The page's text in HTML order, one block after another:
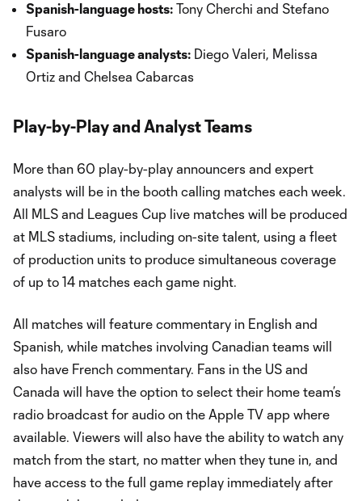
Spanish-language hosts: Tony Cherchi and Stefano
Fusaro
Spanish-language analysts: Diego Valeri, Melissa
Ortiz and Chelsea Cabarcas
Play-by-Play and Analyst Teams
More than 60 play-by-play announcers and expert
analysts will be in the booth calling matches each week.
All MLS and Leagues Cup live matches will be produced
at MLS stadiums, including on-site talent, using a fleet
of production units to produce simultaneous coverage
of up to 14 matches each game night.
All matches will feature commentary in English and
Spanish, while matches involving Canadian teams will
also have French commentary. Fans in the US and
Canada will have the option to select their home team’s
radio broadcast for audio on the Apple TV app where
available. Viewers will also have the ability to watch any
match from the start, no matter when they tune in, and
have access to the full game replay immediately after